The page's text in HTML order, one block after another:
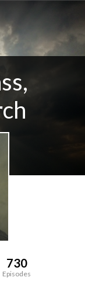
730
Episodes